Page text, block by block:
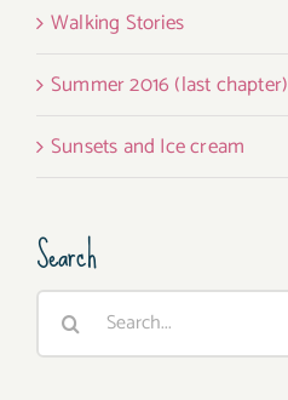
Walking Stories
Summer 2016 (last chapter)
Sunsets and Ice cream
Search
Search